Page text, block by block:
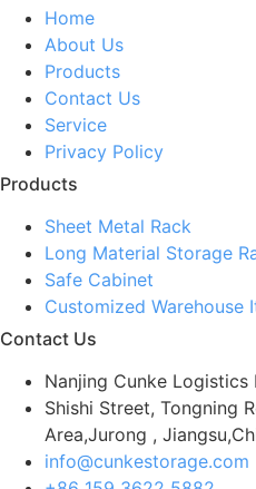
Home
About Us
Products
Contact Us
Service
Privacy Policy
Products
Sheet Metal Rack
Long Material Storage
Safe Cabinet
Customized Warehouse
Contact Us
Nanjing Cunke Logistics
Shishi Street, Tongning
Area,Jurong ,
info@cunkestorage.com